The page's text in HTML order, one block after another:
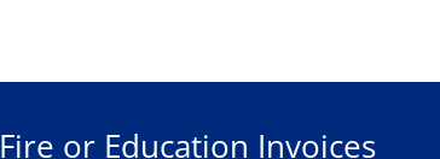
Fire or Education Invoices